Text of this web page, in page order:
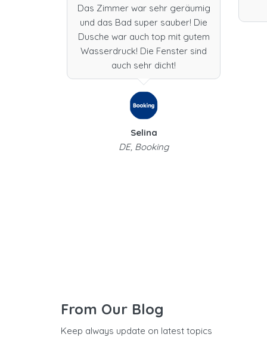
Das Zimmer war sehr geräumig
und das Bad super sauber! Die
Dusche war auch top mit gutem
Wasserdruck! Die Fenster sind
auch sehr dicht!
Selina
DE, Booking
From Our Blog
Keep always update on latest topics